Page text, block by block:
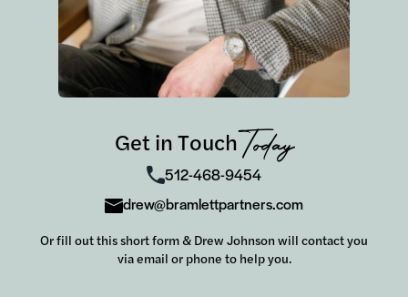
Get in TouchToday
512-468-9454
drew@bramlettpartners.com
Or fill out this short form & Drew Johnson will contact you
via email or phone to help you.